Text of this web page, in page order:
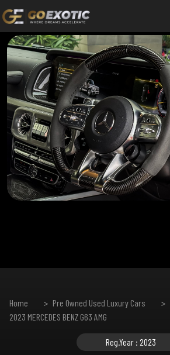
Home Pre Owned Used Luxury Cars
2023 MERCEDES BENZ G63 AMG
Reg.Year : 2023